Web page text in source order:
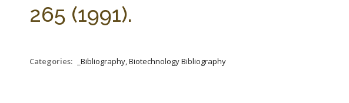
265 (1991).
Categories: _Bibliography, Biotechnology Bibliography